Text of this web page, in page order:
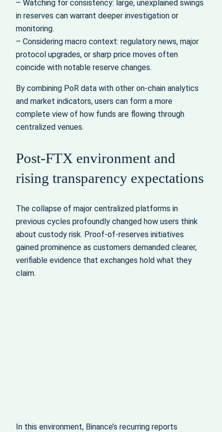
– Watching for consistency: large, unexplained swings
in reserves can warrant deeper investigation or
monitoring.
– Considering macro context: regulatory news, major
protocol upgrades, or sharp price moves often
coincide with notable reserve changes.
By combining PoR data with other on‑chain analytics
and market indicators, users can form a more
complete view of how funds are flowing through
centralized venues.
Post‑FTX environment and
rising transparency expectations
The collapse of major centralized platforms in
previous cycles profoundly changed how users think
about custody risk. Proof‑of‑reserves initiatives
gained prominence as customers demanded clearer,
verifiable evidence that exchanges hold what they
claim.
In this environment, Binance’s recurring reports